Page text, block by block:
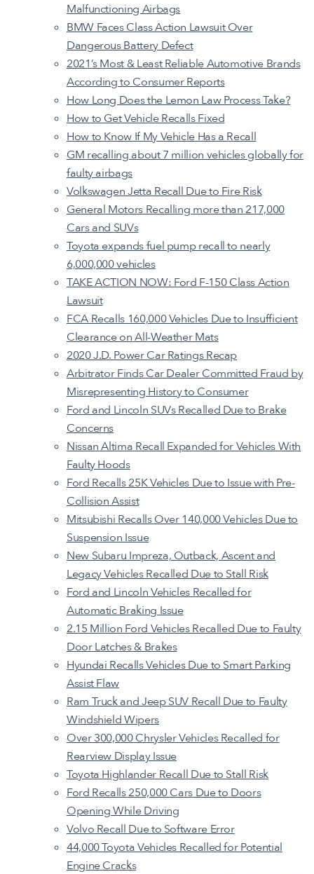
Malfunctioning Airbags
BMW Faces Class Action Lawsuit Over
Dangerous Battery Defect
2021’s Most & Least Reliable Automotive Brands
According to Consumer Reports
How Long Does the Lemon Law Process Take?
How to Get Vehicle Recalls Fixed
How to Know If My Vehicle Has a Recall
GM recalling about 7 million vehicles globally for
faulty airbags
Volkswagen Jetta Recall Due to Fire Risk
General Motors Recalling more than 217,000
Cars and SUVs
Toyota expands fuel pump recall to nearly
6,000,000 vehicles
TAKE ACTION NOW: Ford F-150 Class Action
Lawsuit
FCA Recalls 160,000 Vehicles Due to Insufficient
Clearance on All-Weather Mats
2020 J.D. Power Car Ratings Recap
Arbitrator Finds Car Dealer Committed Fraud by
Misrepresenting History to Consumer
Ford and Lincoln SUVs Recalled Due to Brake
Concerns
Nissan Altima Recall Expanded for Vehicles With
Faulty Hoods
Ford Recalls 25K Vehicles Due to Issue with Pre-
Collision Assist
Mitsubishi Recalls Over 140,000 Vehicles Due to
Suspension Issue
New Subaru Impreza, Outback, Ascent and
Legacy Vehicles Recalled Due to Stall Risk
Ford and Lincoln Vehicles Recalled for
Automatic Braking Issue
2.15 Million Ford Vehicles Recalled Due to Faulty
Door Latches & Brakes
Hyundai Recalls Vehicles Due to Smart Parking
Assist Flaw
Ram Truck and Jeep SUV Recall Due to Faulty
Windshield Wipers
Over 300,000 Chrysler Vehicles Recalled for
Rearview Display Issue
Toyota Highlander Recall Due to Stall Risk
Ford Recalls 250,000 Cars Due to Doors
Opening While Driving
Volvo Recall Due to Software Error
44,000 Toyota Vehicles Recalled for Potential
Engine Cracks